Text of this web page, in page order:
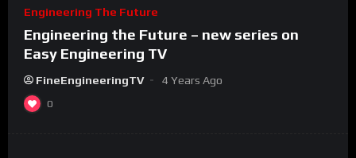
Engineering The Future
Engineering the Future – new series on
Easy Engineering TV
FineEngineeringTV 4 Years Ago
0